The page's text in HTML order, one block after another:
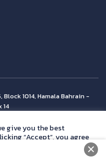
Block 1014, Hamala Bahrain -
14
Group. All rights reserved.
give you the best
“Accept”, you agree